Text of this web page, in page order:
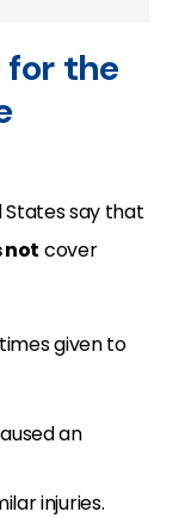
for the
States say that
not cover
given to
an
injuries.